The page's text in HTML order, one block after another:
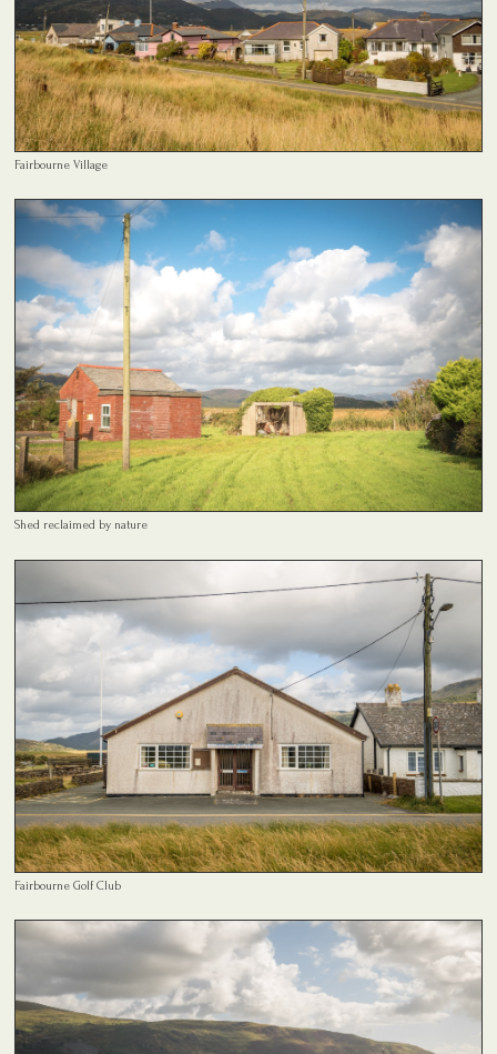
Fairbourne Village
Shed reclaimed by nature
Fairbourne Golf Club